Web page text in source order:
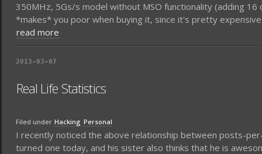
350MHz, 5Gs/s model without MSO functionality (adding
*makes* you poor when buying it, since it's pretty
read more
2013-03-07
Real Life Statistics
Filed under Hacking Personal
I recently noticed the above relationship between posts-
turned one today, and his sister also thinks that he is